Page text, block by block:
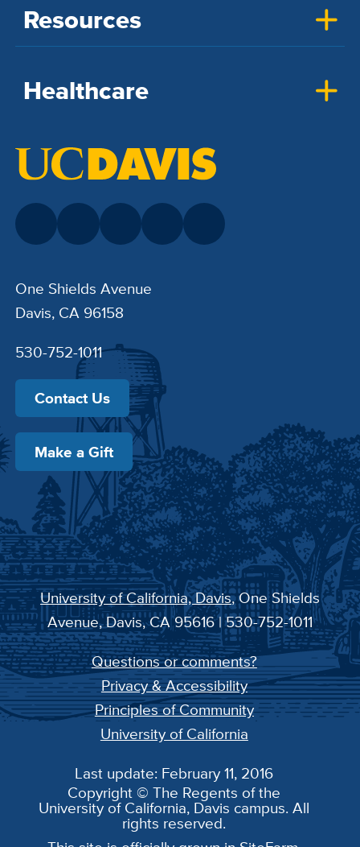
Resources
Healthcare
One Shields Avenue
Davis, CA 96158
530-752-1011
Contact Us
Make a Gift
University of California, Davis, One Shields
Avenue, Davis, CA 95616 | 530-752-1011
Questions or comments?
Privacy & Accessibility
Principles of Community
University of California
Last update: February 11, 2016
Copyright © The Regents of the
University of California, Davis campus. All
rights reserved.